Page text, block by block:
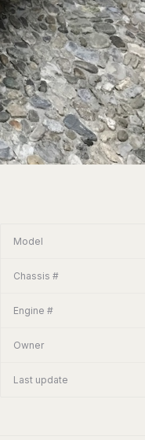
Model
Chassis #
Engine #
Owner
Last update